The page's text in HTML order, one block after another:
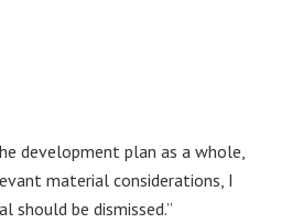
development plan as a whole,
material considerations, I
should be dismissed.”